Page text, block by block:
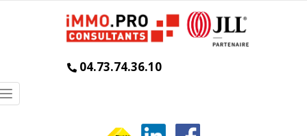
04.73.74.36.10
Toggle